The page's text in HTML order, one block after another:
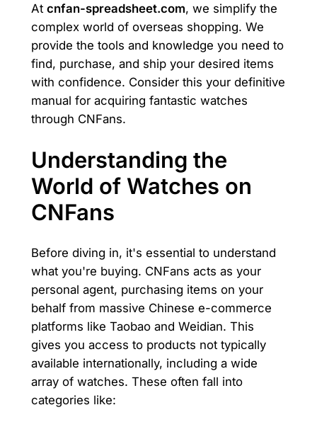
At cnfan-spreadsheet.com, we simplify the
complex world of overseas shopping. We
provide the tools and knowledge you need to
find, purchase, and ship your desired items
with confidence. Consider this your definitive
manual for acquiring fantastic watches
through CNFans.
Understanding the
World of Watches on
CNFans
Before diving in, it's essential to understand
what you're buying. CNFans acts as your
personal agent, purchasing items on your
behalf from massive Chinese e-commerce
platforms like Taobao and Weidian. This
gives you access to products not typically
available internationally, including a wide
array of watches. These often fall into
categories like: